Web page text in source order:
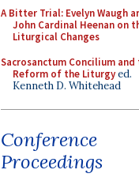
A Bitter Trial: Evelyn Waugh
John Cardinal Heenan on
Liturgical Changes
Sacrosanctum Concilium and
Reform of the Liturgyed.
Kenneth D. Whitehead
Conference
Proceedings